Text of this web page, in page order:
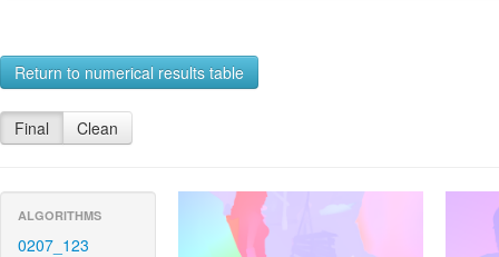
Return to numerical results table
Final Clean
ALGORITHMS
0207_123